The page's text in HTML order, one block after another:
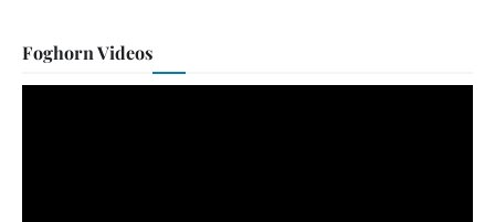
Foghorn Videos